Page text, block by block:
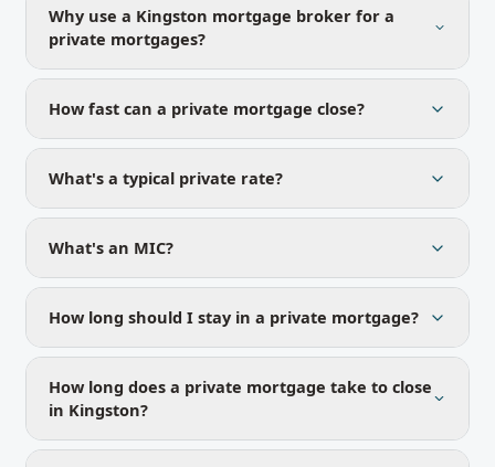
Why use a Kingston mortgage broker for a
private mortgages?
How fast can a private mortgage close?
What's a typical private rate?
What's an MIC?
How long should I stay in a private mortgage?
How long does a private mortgage take to close
in Kingston?